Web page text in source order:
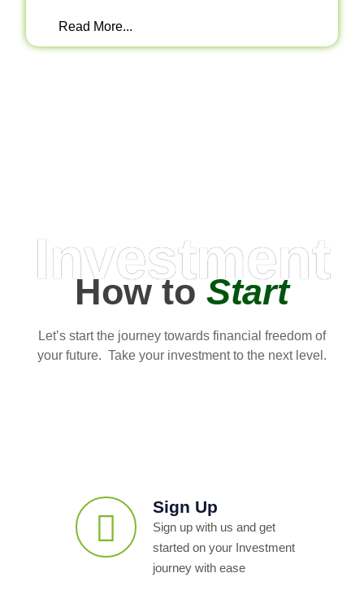
Read More...
Investment
How toStart
Let’s start the journey towards financial freedom of
your future. Take your investment to the next level.
Sign Up
Sign up with us and get
started on your Investment
journey with ease